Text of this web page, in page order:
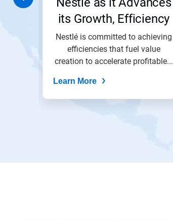
its Growth, Efficiency
and Impact Goals
Nestlé is committed to achieving
efficiencies that fuel value
creation to accelerate profitable...
Learn More